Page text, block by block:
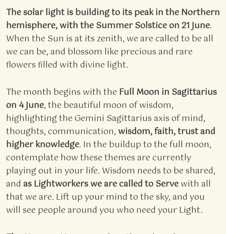
The solar light is building to its peak in the Northern
hemisphere, with the Summer Solstice on 21 June.
When the Sun is at its zenith, we are called to be all
we can be, and blossom like precious and rare
flowers filled with divine light.
The month begins with the Full Moon in Sagittarius
on 4 June, the beautiful moon of wisdom,
highlighting the Gemini Sagittarius axis of mind,
thoughts, communication, wisdom, faith, trust and
higher knowledge. In the buildup to the full moon,
contemplate how these themes are currently
playing out in your life. Wisdom needs to be shared,
and as Lightworkers we are called to Servewith all
that we are. Lift up your mind to the sky, and you
will see people around you who need your Light.